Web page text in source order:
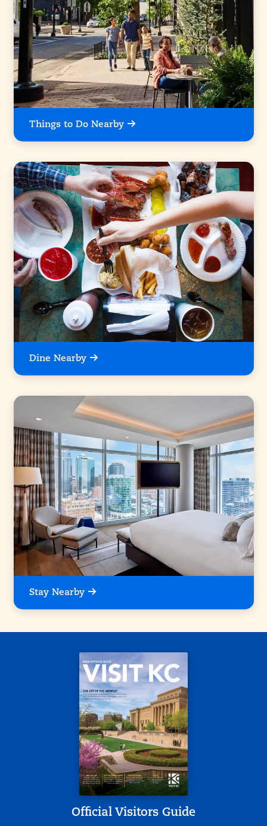
Things to Do Nearby
Dine Nearby
Stay Nearby
Official Visitors Guide